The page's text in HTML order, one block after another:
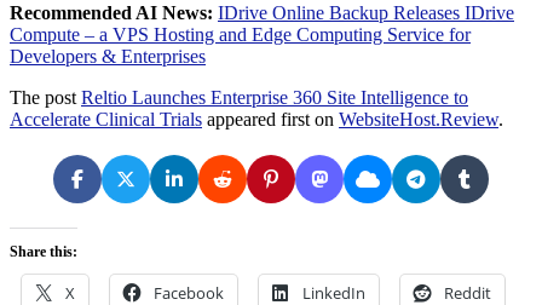
Recommended AI News: IDrive Online Backup Releases IDrive
Compute – a VPS Hosting and Edge Computing Service for
Developers & Enterprises
The post Reltio Launches Enterprise 360 Site Intelligence to
Accelerate Clinical Trials appeared first on WebsiteHost.Review.
Share this:
X Facebook LinkedIn Reddit